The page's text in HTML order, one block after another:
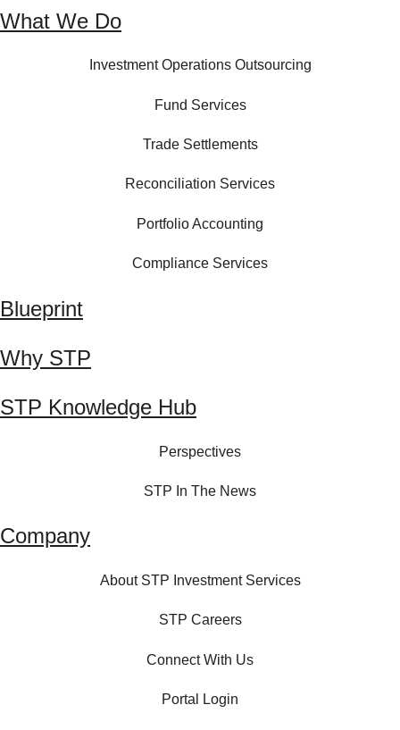
What We Do
Investment Operations Outsourcing
Fund Services
Trade Settlements
Reconciliation Services
Portfolio Accounting
Compliance Services
Blueprint
Why STP
STP Knowledge Hub
Perspectives
STP In The News
Company
About STP Investment Services
STP Careers
Connect With Us
Portal Login